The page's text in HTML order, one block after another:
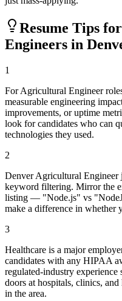
Resume Tips for
Engineers in
1
For Agricultural Engineer
measurable engineering
improvements, or uptime
look for candidates who can
technologies they used.
2
Denver Agricultural Engineer
keyword filtering. Mirror the
listing — "Node.js" vs
make a difference in whether
3
Healthcare is a major
candidates with any HIPAA
regulated-industry
doors at hospitals, clinics,
in the area.